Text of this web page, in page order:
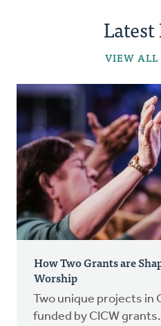
VIEW ALL
How Two Grants are
Worship
Two unique projects in
funded by CICW grants.